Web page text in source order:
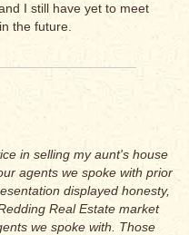
I still have yet to meet
the future.
in selling my aunt's house
agents we spoke with prior
displayed honesty,
Real Estate market
we spoke with. Those